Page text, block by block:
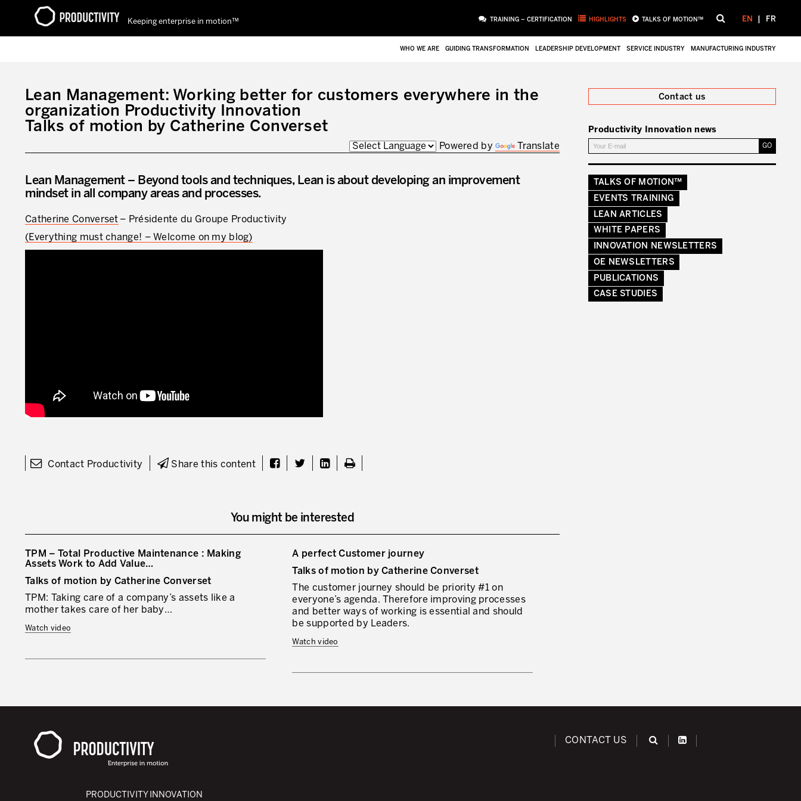
Keeping enterprise in motion™ TRAINING – CERTIFICATION HIGHLIGHTS TALKS OF MOTION™ EN FR
WHO WE ARE GUIDING TRANSFORMATION LEADERSHIP DEVELOPMENT SERVICE INDUSTRY MANUFACTURING INDUSTRY
Contact Productivity Close
Lean Management: Working better for customers everywhere in the
organization Productivity Innovation
Talks of motion by Catherine Converset
Powered by Translate
Lean Management – Beyond tools and techniques, Lean is about developing an improvement
mindset in all company areas and processes.
Catherine Converset – Présidente du Groupe Productivity
(Everything must change! – Welcome on my blog)
Contact Productivity Share this content
You might be interested
TPM – Total Productive Maintenance : Making
Assets Work to Add Value…
Talks of motion by Catherine Converset
TPM: Taking care of a company’s assets like a
mother takes care of her baby…
Watch video
A perfect Customer journey
Talks of motion by Catherine Converset
The customer journey should be priority #1 on
everyone’s agenda. Therefore improving processes
and better ways of working is essential and should
be supported by Leaders.
Watch video
Contact us
Productivity Innovation news
TALKS OF MOTION™
EVENTS TRAINING
LEAN ARTICLES
WHITE PAPERS
INNOVATION NEWSLETTERS
OE NEWSLETTERS
PUBLICATIONS
CASE STUDIES
CONTACT US
PRODUCTIVITY INNOVATION